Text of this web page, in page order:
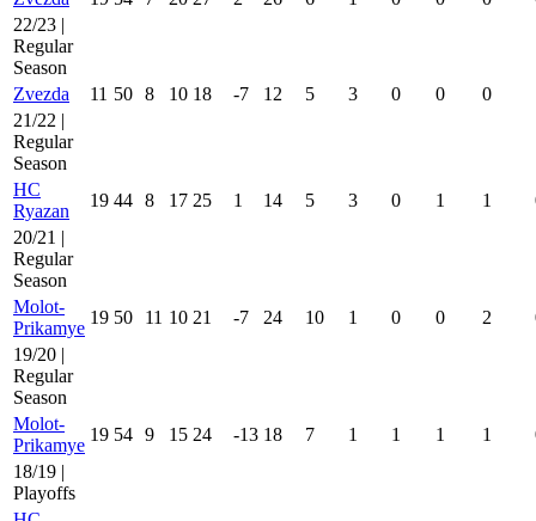
22/23 |
Regular
Season
Zvezda
11 50 8 10 18 -7 12 5 3 0 0 0
21/22 |
Regular
Season
HC
Ryazan
19 44 8 17 25 1 14 5 3 0 1 1
20/21 |
Regular
Season
Molot-
Prikamye
19 50 11 10 21 -7 24 10 1 0 0 2
19/20 |
Regular
Season
Molot-
Prikamye
19 54 9 15 24 -13 18 7 1 1 1 1
18/19 |
Playoffs